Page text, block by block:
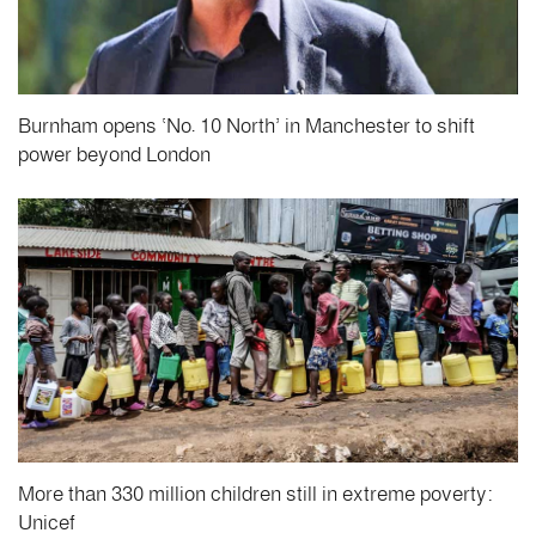
Burnham opens ‘No. 10 North’ in Manchester to shift
power beyond London
More than 330 million children still in extreme poverty:
Unicef